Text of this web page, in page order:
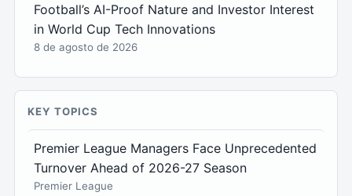
Football’s AI-Proof Nature and Investor Interest
in World Cup Tech Innovations
8 de agosto de 2026
KEY TOPICS
Premier League Managers Face Unprecedented
Turnover Ahead of 2026-27 Season
Premier League